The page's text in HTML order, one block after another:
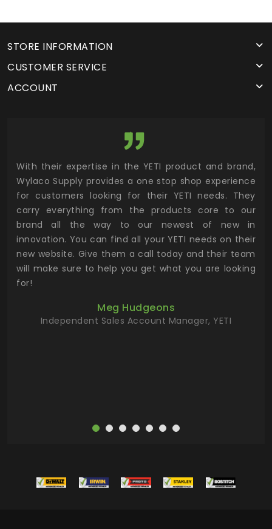
STORE INFORMATION
CUSTOMER SERVICE
ACCOUNT
With their expertise in the YETI product and brand,
Wylaco Supply provides a one stop shop experience
for customers looking for their YETI needs. They
carry everything from the products core to our
brand all the way to our newest of new in
innovation. You can find all your YETI needs on their
new website. Give them a call today and their team
will make sure to help you get what you are looking
for!
Meg Hudgeons
Independent Sales Account Manager, YETI